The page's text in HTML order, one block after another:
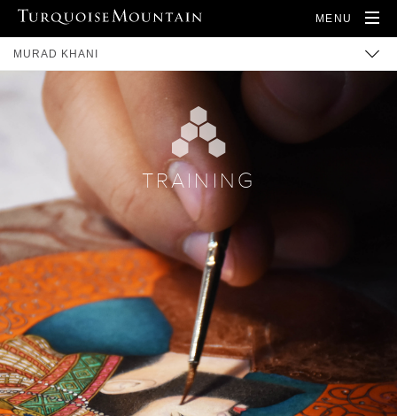
MENU
MURAD KHANI
BUILT HERITAGE
COMMUNITY
ARTISANS
PRODUCTS
TRAINING